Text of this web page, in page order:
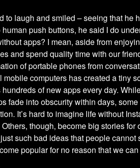
to laugh and smiled – seeing that he
human push buttons, he said I do
apps? I mean, aside from
and spend quality time with our
of portable phones from
mobile computers has created a tiny
of new apps every day.
fade into obscurity within days,
It’s hard to imagine life without
though, become big stories for
such bad ideas that people cannot
popular for no reason that we